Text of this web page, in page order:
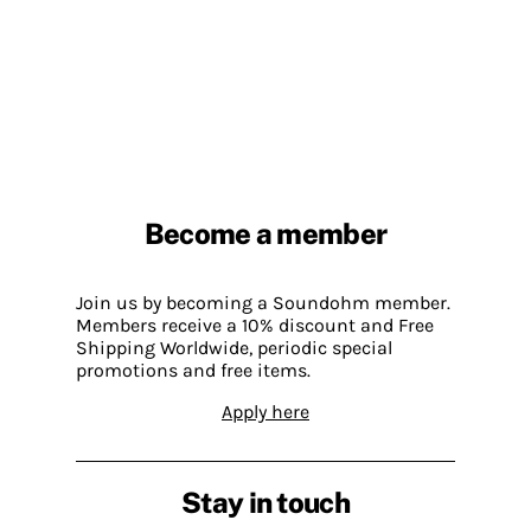
Become a member
Join us by becoming a Soundohm member.
Members receive a 10% discount and Free
Shipping Worldwide, periodic special
promotions and free items.
Apply here
Stay in touch